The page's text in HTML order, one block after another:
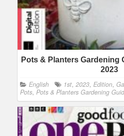
Pots & Planters Gardening
2023
English 1st, 2023, Edition,
Pots, Pots & Planters Gardening